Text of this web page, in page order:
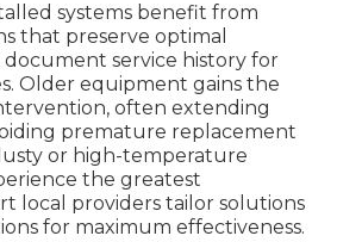
systems benefit from
that preserve optimal
service history for
Older equipment gains the
often extending
premature replacement
or high-temperature
the greatest
local providers tailor solutions
for maximum effectiveness.